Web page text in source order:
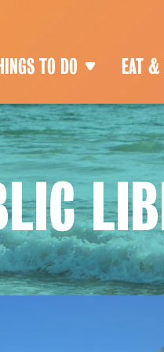
TO DO EAT